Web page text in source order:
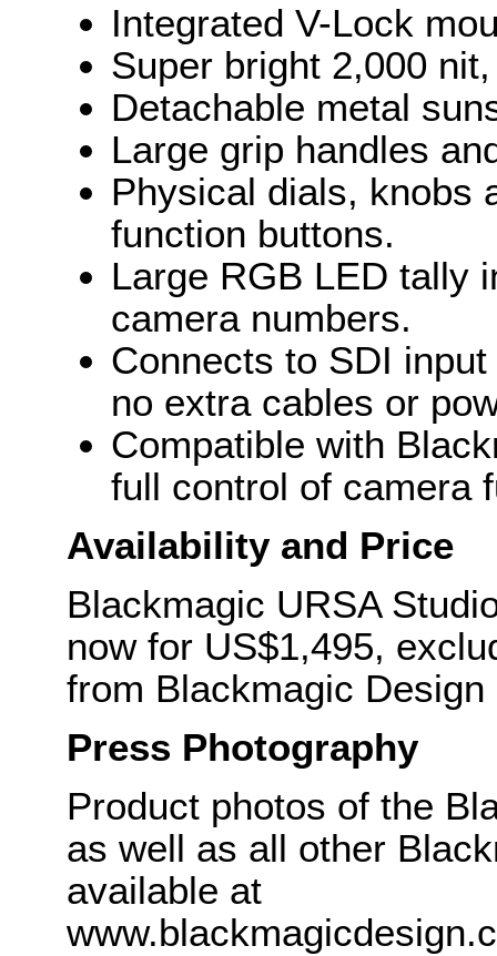
Integrated V-Lock
Super bright 2,000 nit,
Detachable metal
Large grip handles
Physical dials, knobs
function buttons.
Large RGB LED tally
camera numbers.
Connects to SDI
no extra cables or
Compatible with
full control of camera
Availability and Price
Blackmagic URSA
now for US$1,495,
from Blackmagic
Press Photography
Product photos of the
as well as all other
available at